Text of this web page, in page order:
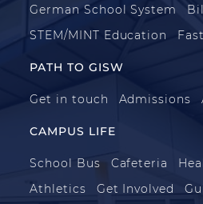
German School System
STEM/MINT Education
PATH TO GISW
Get in touch Admissions
CAMPUS LIFE
School Bus Cafeteria
Athletics
Get Involved